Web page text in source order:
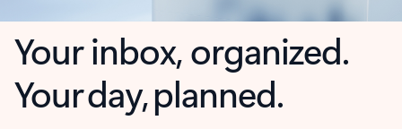
Your inbox, organized.
Your day, planned.